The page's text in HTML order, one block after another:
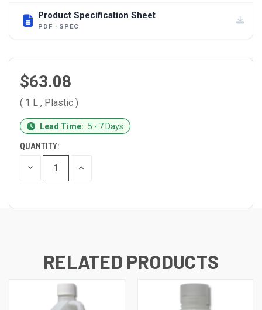
Product Specification Sheet
PDF · SPEC
$63.08
( 1 L , Plastic )
CURRENT
STOCK:
Lead Time: 5 - 7 Days
QUANTITY:
DECREASE INCREASE
RELATED PRODUCTS